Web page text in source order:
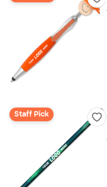
Staff Pick